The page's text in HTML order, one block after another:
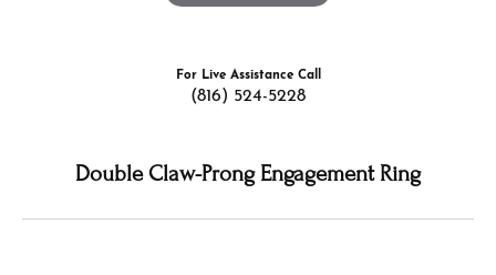
For Live Assistance Call
(816) 524-5228
Double Claw-Prong Engagement Ring